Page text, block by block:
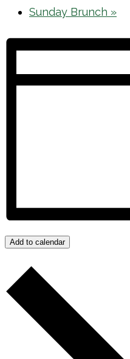
Sunday Brunch »
Add to calendar